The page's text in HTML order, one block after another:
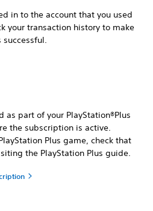
in to the account that you used
your transaction history to make
successful.
as part of your PlayStation®Plus
the subscription is active.
Plus game, check that
the PlayStation Plus guide.